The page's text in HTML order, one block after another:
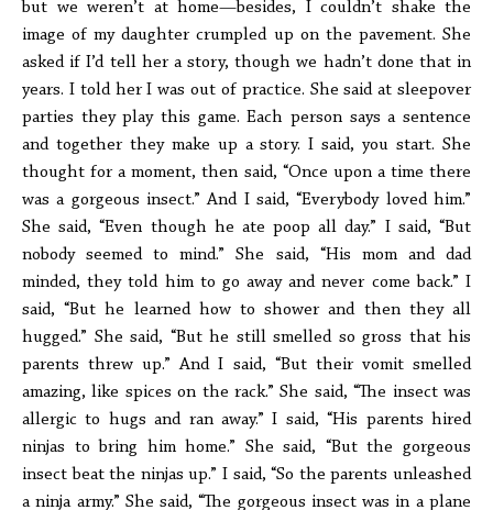
but we weren’t at home—besides, I couldn’t shake the
image of my daughter crumpled up on the pavement. She
asked if I’d tell her a story, though we hadn’t done that in
years. I told her I was out of practice. She said at sleepover
parties they play this game. Each person says a sentence
and together they make up a story. I said, you start. She
thought for a moment, then said, “Once upon a time there
was a gorgeous insect.” And I said, “Everybody loved him.”
She said, “Even though he ate poop all day.” I said, “But
nobody seemed to mind.” She said, “His mom and dad
minded, they told him to go away and never come back.” I
said, “But he learned how to shower and then they all
hugged.” She said, “But he still smelled so gross that his
parents threw up.” And I said, “But their vomit smelled
amazing, like spices on the rack.” She said, “The insect was
allergic to hugs and ran away.” I said, “His parents hired
ninjas to bring him home.” She said, “But the gorgeous
insect beat the ninjas up.” I said, “So the parents unleashed
a ninja army.” She said, “The gorgeous insect was in a plane